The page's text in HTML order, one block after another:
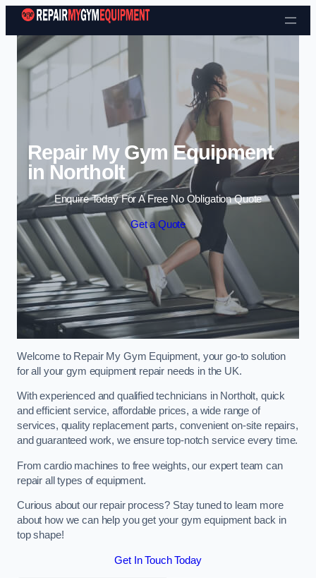
Skip to content
Repair My Gym Equipment
in Northolt
Enquire Today For A Free No Obligation Quote
Get a Quote
Welcome to Repair My Gym Equipment, your go-to solution
for all your gym equipment repair needs in the UK.
With experienced and qualified technicians in Northolt, quick
and efficient service, affordable prices, a wide range of
services, quality replacement parts, convenient on-site repairs,
and guaranteed work, we ensure top-notch service every time.
From cardio machines to free weights, our expert team can
repair all types of equipment.
Curious about our repair process? Stay tuned to learn more
about how we can help you get your gym equipment back in
top shape!
Get In Touch Today